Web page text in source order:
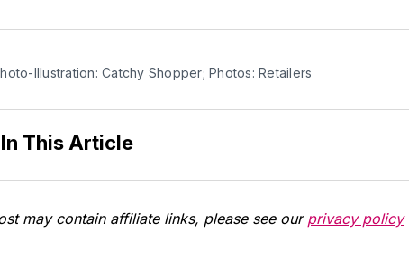
Illustration: Catchy Shopper; Photos: Retailers
In This Article
may contain affiliate links, please see our privacy policy